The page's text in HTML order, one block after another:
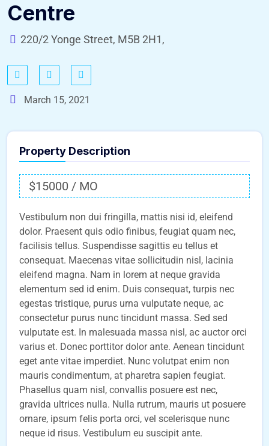
Centre
220/2 Yonge Street, M5B 2H1,
March 15, 2021
Property Description
$15000 / MO
Vestibulum non dui fringilla, mattis nisi id, eleifend
dolor. Praesent quis odio finibus, feugiat quam nec,
facilisis tellus. Suspendisse sagittis eu tellus et
consequat. Maecenas vitae sollicitudin nisl, lacinia
eleifend magna. Nam in lorem at neque gravida
elementum sed id enim. Duis consequat, turpis nec
egestas tristique, purus urna vulputate neque, ac
consectetur purus nunc tincidunt massa. Sed sed
vulputate est. In malesuada massa nisl, ac auctor orci
varius et. Donec porttitor dolor ante. Aenean tincidunt
eget ante vitae imperdiet. Nunc volutpat enim non
mauris condimentum, at pharetra sapien feugiat.
Phasellus quam nisl, convallis posuere est nec,
gravida ultrices nulla. Nulla rutrum, mauris ut posuere
ornare, ipsum felis porta orci, vel scelerisque nunc
neque id risus. Vestibulum eu suscipit ante.